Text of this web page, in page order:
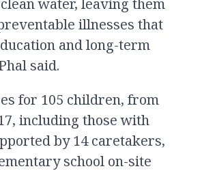
water, leaving them
illnesses that
and long-term
said.
for 105 children, from
including those with
by 14 caretakers,
school on-site